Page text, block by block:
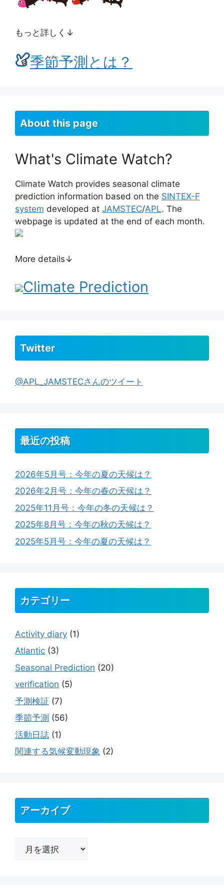
もっと詳しく↓
季節予測とは？
About this page
What's Climate Watch?
Climate Watch provides seasonal climate
prediction information based on the SINTEX-F
system developed at JAMSTEC/APL. The
webpage is updated at the end of each month.
More details↓
Climate Prediction
Twitter
@APL_JAMSTECさんのツイート
最近の投稿
2026年5月号：今年の夏の天候は？
2026年2月号：今年の春の天候は？
2025年11月号：今年の冬の天候は？
2025年8月号：今年の秋の天候は？
2025年5月号：今年の夏の天候は？
カテゴリー
Activity diary (1)
Atlantic (3)
Seasonal Prediction (20)
verification (5)
予測検証 (7)
季節予測 (56)
活動日誌 (1)
関連する気候変動現象 (2)
アーカイブ